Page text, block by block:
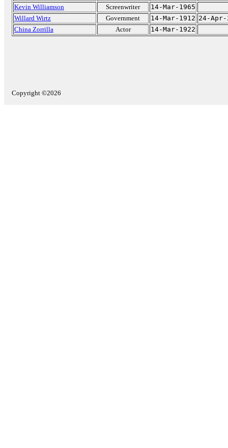
Kevin Williamson Screenwriter
14-Mar-1965
Willard Wirtz
Government 14-Mar-1912 24-Apr-
China Zorrilla
Actor 14-Mar-1922
Copyright ©2026